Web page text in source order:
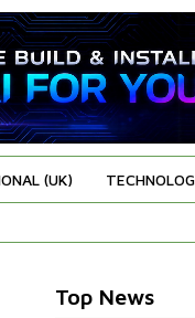
(UK)
Top News